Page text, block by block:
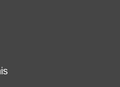
origin (ancestry),
sexual orientation,
coverage status, or
of origin in any of its
These activities
limited to, hiring and